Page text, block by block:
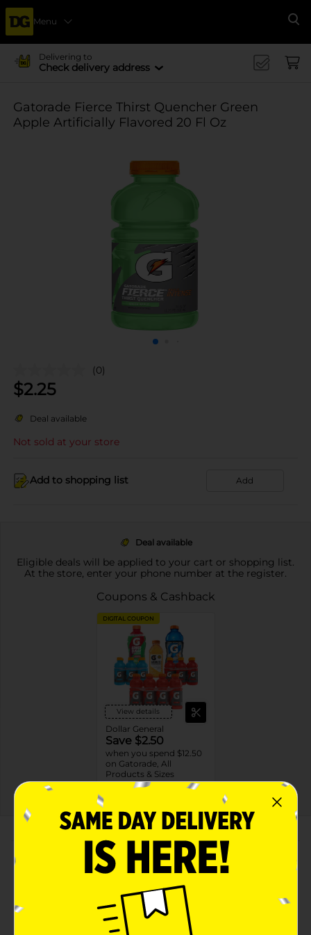
Menu
Delivering to
Check delivery address
Gatorade Fierce Thirst Quencher Green
Apple Artificially Flavored 20 Fl Oz
(0)
$2.25
Deal available
Not sold at your store
Add to shopping list Add
Deal available
Eligible deals will be applied to your cart or shopping list.
At the store, enter your phone number at the register.
Coupons & Cashback
DIGITAL COUPON
View details
Dollar General
Save $2.50
when you spend $12.50
on Gatorade, All
Products & Sizes
About this Product
Product Highlights
Gatorade Fierce Thirst Quencher Green Apple
Artificially Flavored 20 Fl Oz